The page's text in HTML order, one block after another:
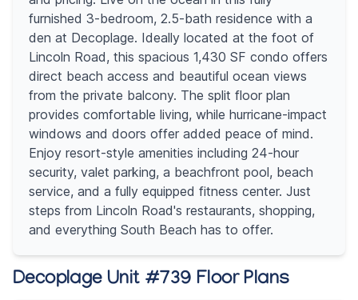
furnished 3-bedroom, 2.5-bath residence with a
den at Decoplage. Ideally located at the foot of
Lincoln Road, this spacious 1,430 SF condo offers
direct beach access and beautiful ocean views
from the private balcony. The split floor plan
provides comfortable living, while hurricane-impact
windows and doors offer added peace of mind.
Enjoy resort-style amenities including 24-hour
security, valet parking, a beachfront pool, beach
service, and a fully equipped fitness center. Just
steps from Lincoln Road's restaurants, shopping,
and everything South Beach has to offer.
Decoplage Unit #739 Floor Plans